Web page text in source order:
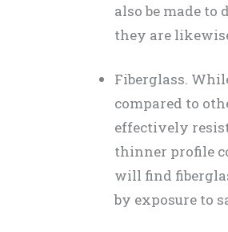
also be made
they are
Fiberglass.
compared to
effectively
thinner profile
will find
by exposure to